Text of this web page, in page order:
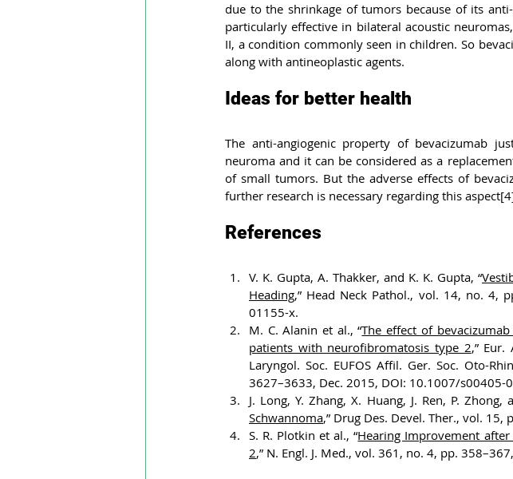
due to the shrinkage of tumors because of its
particularly effective in bilateral acoustic
II, a condition commonly seen in children. So
along with antineoplastic agents.
Ideas for better health
The anti-angiogenic property of bevacizumab
neuroma and it can be considered as a
of small tumors. But the adverse effects of
further research is necessary regarding this
References
V. K. Gupta, A. Thakker, and K. K. Gupta, “
Heading,” Head Neck Pathol., vol. 14, no. 4,
01155-x.
M. C. Alanin et al., “The effect of
patients with neurofibromatosis type 2,” Eur.
Laryngol. Soc. EUFOS Affil. Ger. Soc. Oto-
3627–3633, Dec. 2015, DOI: 10.1007/s00405-
J. Long, Y. Zhang, X. Huang, J. Ren, P. Zhong,
Schwannoma,” Drug Des. Devel. Ther., vol.
S. R. Plotkin et al., “Hearing Improvement
2,” N. Engl. J. Med., vol. 361, no. 4, pp.